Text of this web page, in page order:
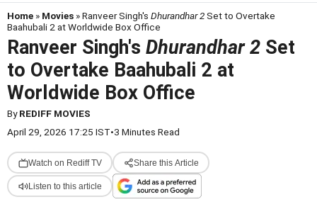
Home » Movies » Ranveer Singh's Dhurandhar 2Set to Overtake
Baahubali 2 at Worldwide Box Office
Ranveer Singh's Dhurandhar 2 Set
to Overtake Baahubali 2 at
Worldwide Box Office
ByREDIFF MOVIES
April 29, 2026 17:25 IST•3 Minutes Read
Watch on Rediff TV Share this Article
Listen to this article